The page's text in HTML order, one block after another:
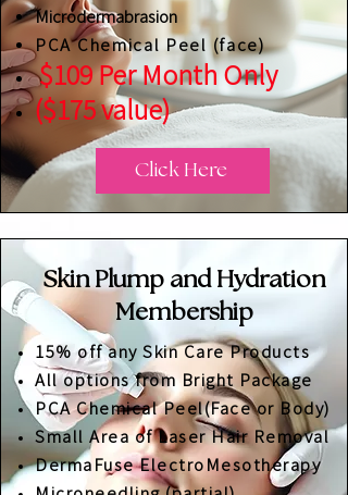
Microdermabrasion
PCA Chemical Peel (face)
$109 Per Month Only
($175 value)
Click Here
Skin Plump and Hydration
Membership
15% off any Skin Care Products
All options from Bright Package
PCA Chemical Peel(Face or Body)
​Small Area of Laser Hair Removal
DermaFuse ElectroMesotherapy